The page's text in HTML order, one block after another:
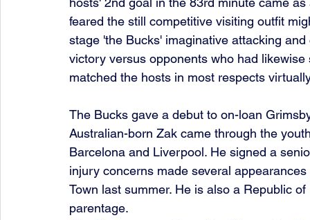
feared the still competitive visiting outfit
stage 'the Bucks' imaginative attacking
victory versus opponents who had
matched the hosts in most respects
The Bucks gave a debut to on-loan
Australian-born Zak came through the
Barcelona and Liverpool. He signed a
injury concerns made several
Town last summer. He is also a Republic
parentage.